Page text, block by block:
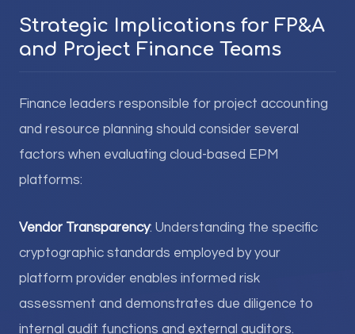
Strategic Implications for FP&A
and Project Finance Teams
Finance leaders responsible for project accounting
and resource planning should consider several
factors when evaluating cloud-based EPM
platforms:
Vendor Transparency: Understanding the specific
cryptographic standards employed by your
platform provider enables informed risk
assessment and demonstrates due diligence to
internal audit functions and external auditors.